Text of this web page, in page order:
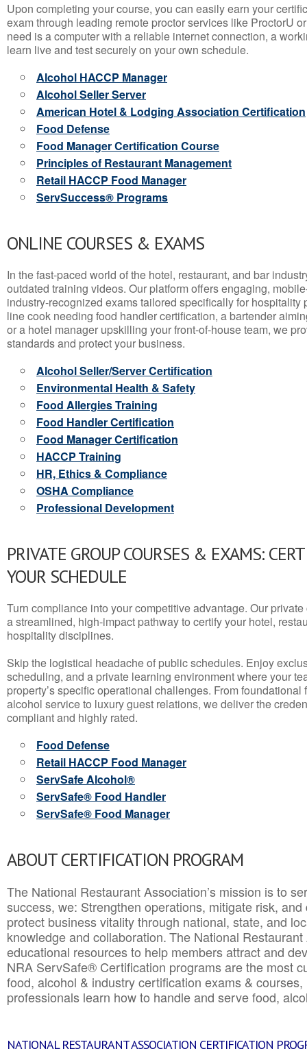
Upon completing your course, you can easily earn your
exam through leading remote proctor services like ProctorU
need is a computer with a reliable internet connection, a
learn live and test securely on your own schedule.
Alcohol HACCP Manager
Alcohol Seller Server
American Hotel & Lodging Association Certification
Food Defense
Food Manager Certification Course
Principles of Restaurant Management
Retail HACCP Food Manager
ServSuccess® Programs
ONLINE COURSES & EXAMS
In the fast-paced world of the hotel, restaurant, and bar
outdated training videos. Our platform offers engaging,
industry-recognized exams tailored specifically for hospitality
line cook needing food handler certification, a bartender
or a hotel manager upskilling your front-of-house team, we
standards and protect your business.
Alcohol Seller/Server Certification
Environmental Health & Safety
Food Allergies Training
Food Handler Certification
Food Manager Certification
HACCP Training
HR, Ethics & Compliance
OSHA Compliance
Professional Development
PRIVATE GROUP COURSES & EXAMS:
YOUR SCHEDULE
Turn compliance into your competitive advantage. Our
a streamlined, high-impact pathway to certify your hotel,
hospitality disciplines.
Skip the logistical headache of public schedules. Enjoy
scheduling, and a private learning environment where your
property’s specific operational challenges. From
alcohol service to luxury guest relations, we deliver the
compliant and highly rated.
Food Defense
Retail HACCP Food Manager
ServSafe Alcohol®
ServSafe® Food Handler
ServSafe® Food Manager
ABOUT CERTIFICATION PROGRAM
The National Restaurant Association’s mission is to
success, we: Strengthen operations, mitigate risk,
protect business vitality through national, state, and
knowledge and collaboration.The National
educational resources to help members attract and
NRA ServSafe® Certification programs are the most
food, alcohol & industry certification exams &
professionals learn how to handle and serve food,
NATIONAL RESTAURANT ASSOCIATION CERTIFICATION